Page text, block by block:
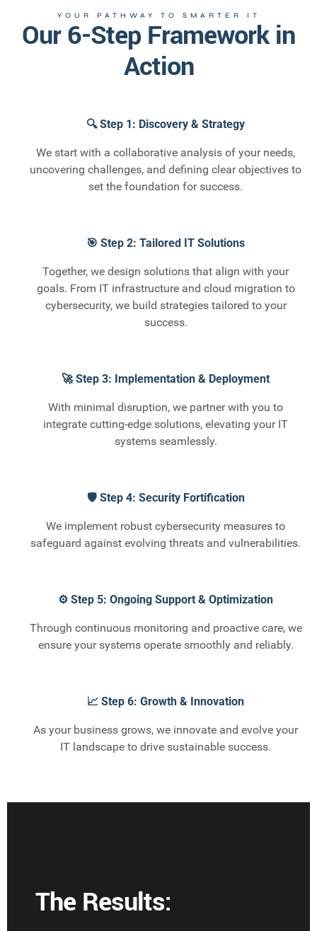
YOUR PATHWAY TO SMARTER IT
Our 6-Step Framework in
Action
🔍 Step 1: Discovery & Strategy
We start with a collaborative analysis of your needs,
uncovering challenges, and defining clear objectives to
set the foundation for success.
🎯 Step 2: Tailored IT Solutions
Together, we design solutions that align with your
goals. From IT infrastructure and cloud migration to
cybersecurity, we build strategies tailored to your
success.
🚀 Step 3: Implementation & Deployment
With minimal disruption, we partner with you to
integrate cutting-edge solutions, elevating your IT
systems seamlessly.
🛡️ Step 4: Security Fortification
We implement robust cybersecurity measures to
safeguard against evolving threats and vulnerabilities.
⚙️ Step 5: Ongoing Support & Optimization
Through continuous monitoring and proactive care, we
ensure your systems operate smoothly and reliably.
📈 Step 6: Growth & Innovation
As your business grows, we innovate and evolve your
IT landscape to drive sustainable success.
The Results: